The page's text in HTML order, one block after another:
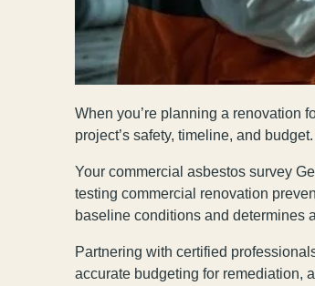
When you’re planning a renovation
project’s safety, timeline, and
Your commercial asbestos survey
testing commercial renovation
baseline conditions and determines
Partnering with certified
accurate budgeting for remediation,